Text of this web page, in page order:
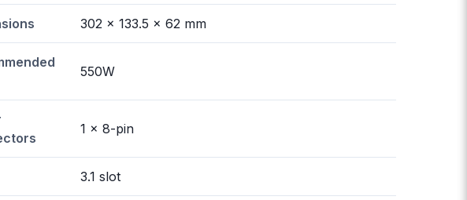
302 x 133.5 x 62 mm
550W
1 x 8-pin
3.1 slot